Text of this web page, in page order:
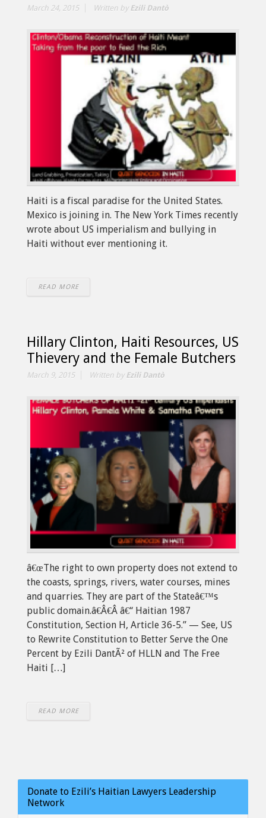
March 24, 2015 Written by Ezili Dantò
Haiti is a fiscal paradise for the United States.
Mexico is joining in. The New York Times recently
wrote about US imperialism and bullying in
Haiti without ever mentioning it.
READ MORE
Hillary Clinton, Haiti Resources, US
Thievery and the Female Butchers
March 9, 2015 Written by Ezili Dantò
â€œThe right to own property does not extend to
the coasts, springs, rivers, water courses, mines
and quarries. They are part of the Stateâ€™s
public domain.â€Â€Â â€“ Haitian 1987
Constitution, Section H, Article 36-5.” — See, US
to Rewrite Constitution to Better Serve the One
Percent by Ezili DantÃ² of HLLN and The Free
Haiti […]
READ MORE
Donate to Ezili’s Haitian Lawyers Leadership
Network